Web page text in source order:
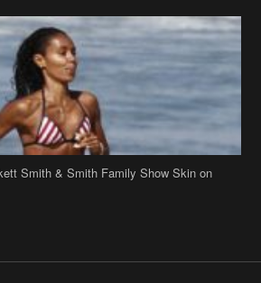
Smith & Smith Family Show Skin on